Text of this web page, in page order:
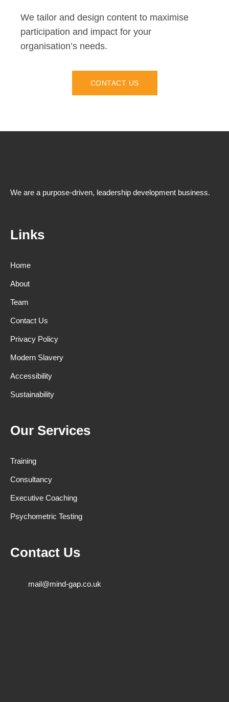
We tailor and design content to maximise
participation and impact for your
organisation’s needs.
CONTACT US
We are a purpose-driven, leadership development business.
Links
Home
About
Team
Contact Us
Privacy Policy
Modern Slavery
Accessibility
Sustainability
Our Services
Training
Consultancy
Executive Coaching
Psychometric Testing
Contact Us
mail@mind-gap.co.uk